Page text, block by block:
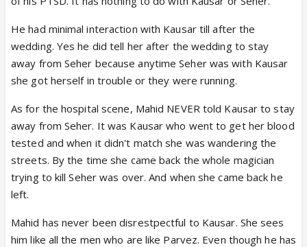
He had minimal interaction with Kausar till after the
wedding. Yes he did tell her after the wedding to stay
away from Seher because anytime Seher was with Kausar
she got herself in trouble or they were running.
As for the hospital scene, Mahid NEVER told Kausar to stay
away from Seher. It was Kausar who went to get her blood
tested and when it didn't match she was wandering the
streets. By the time she came back the whole magician
trying to kill Seher was over. And when she came back he
left.
Mahid has never been disrestpectful to Kausar. She sees
him like all the men who are like Parvez. Even though he has